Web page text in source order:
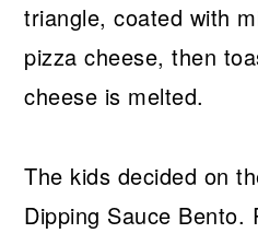
triangle, coated with
pizza cheese, then
cheese is melted.
The kids decided on
Dipping Sauce Bento.